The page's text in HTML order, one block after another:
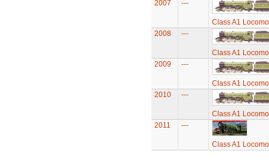
2007
---
Class A1
2008
---
Class A1
2009
---
Class A1
2010
---
Class A1
2011
---
Class A1